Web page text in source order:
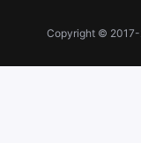
Copyright ©